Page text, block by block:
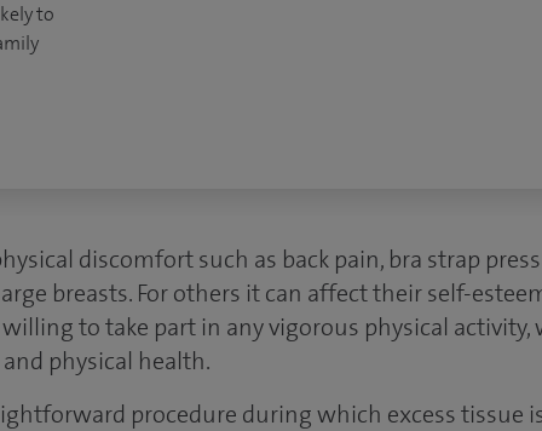
to
discomfort such as back pain, bra strap
breasts. For others it can affect their self-
to take part in any vigorous physical activity,
physical health.
procedure during which excess tissue